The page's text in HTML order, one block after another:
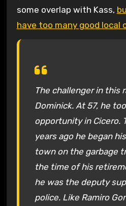
some overlap with Kass,
have too many good local
The challenger in this
Dominick. At 57, he
opportunity in Cicero.
years ago he began
town on the garbage
the time of his
he was the deputy
police. Like Ramiro